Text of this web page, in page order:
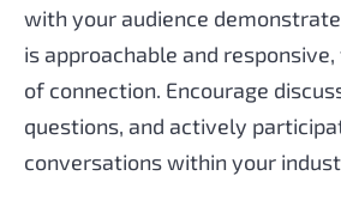
with your audience
is approachable and
of connection. Encourage
questions, and actively
conversations within your